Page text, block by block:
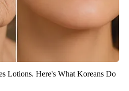
Lotions. Here's What Koreans Do